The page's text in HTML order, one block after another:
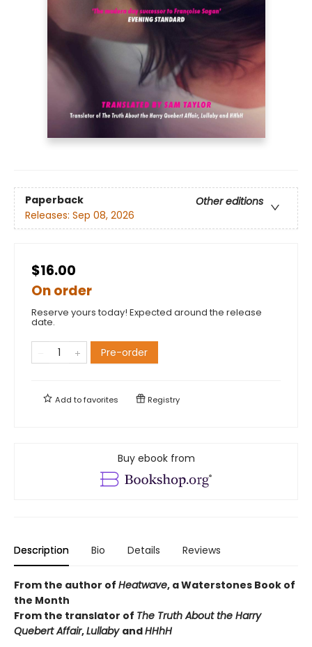
Paperback
Other editions
Releases: Sep 08, 2026
$16.00
On order
Reserve yours today! Expected around the release
date.
Pre-order
Add tofavorites Registry
Buy ebook from
Description Bio Details Reviews
From the author of Heatwave, a Waterstones Book of
the Month
From the translator of The Truth About the Harry
Quebert Affair,Lullaby andHHhH